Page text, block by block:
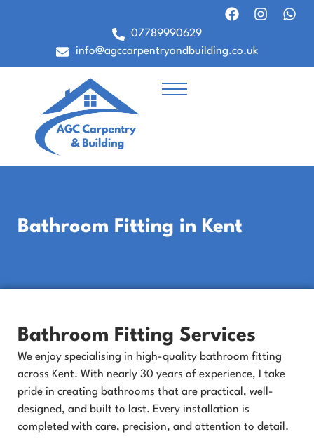
07789990629
info@agccarpentryandbuilding.co.uk
Bathroom Fitting in Kent
Bathroom Fitting Services
We enjoy specialising in high-quality bathroom fitting
across Kent. With nearly 30 years of experience, I take
pride in creating bathrooms that are practical, well-
designed, and built to last. Every installation is
completed with care, precision, and attention to detail.